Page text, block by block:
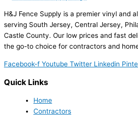
H&J Fence Supply is a premier vinyl and
serving South Jersey, Central Jersey,
Castle County. Our low prices and fast
the go-to choice for contractors and
Facebook-f Youtube Twitter Linkedin
Quick Links
Home
Contractors